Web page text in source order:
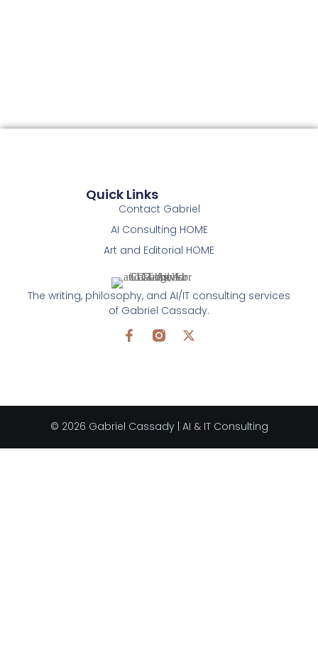
The writing, philosophy, and AI/IT consulting services
of Gabriel Cassady.
Quick Links
Contact Gabriel
AI Consulting HOME
Art and Editorial HOME
© 2026 Gabriel Cassady | AI & IT Consulting